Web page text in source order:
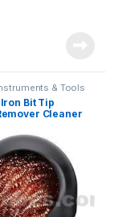
& Tools
Bit Tip
Cleaner